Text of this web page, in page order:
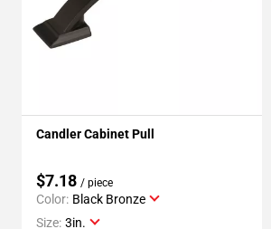
Candler Cabinet Pull
$7.18 / piece
Color: Black Bronze
Size: 3in.